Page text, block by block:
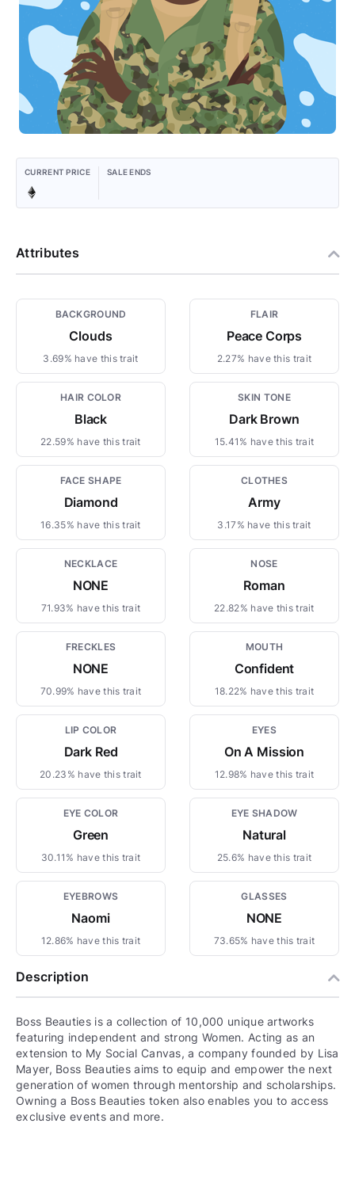
CURRENT PRICE SALE ENDS
Attributes
BACKGROUND
Clouds
3.69% have this trait
FLAIR
Peace Corps
2.27% have this trait
HAIR COLOR
Black
22.59% have this trait
SKIN TONE
Dark Brown
15.41% have this trait
FACE SHAPE
Diamond
16.35% have this trait
CLOTHES
Army
3.17% have this trait
NECKLACE
NONE
71.93% have this trait
NOSE
Roman
22.82% have this trait
FRECKLES
NONE
70.99% have this trait
MOUTH
Confident
18.22% have this trait
LIP COLOR
Dark Red
20.23% have this trait
EYES
On A Mission
12.98% have this trait
EYE COLOR
Green
30.11% have this trait
EYE SHADOW
Natural
25.6% have this trait
EYEBROWS
Naomi
12.86% have this trait
GLASSES
NONE
73.65% have this trait
Description
Boss Beauties is a collection of 10,000 unique artworks
featuring independent and strong Women. Acting as an
extension to My Social Canvas, a company founded by Lisa
Mayer, Boss Beauties aims to equip and empower the next
generation of women through mentorship and scholarships.
Owning a Boss Beauties token also enables you to access
exclusive events and more.